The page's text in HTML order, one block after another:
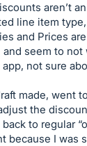
aren’t
line item
and Prices
and seem to not
app, not sure
made, went
the
to regular
because I was